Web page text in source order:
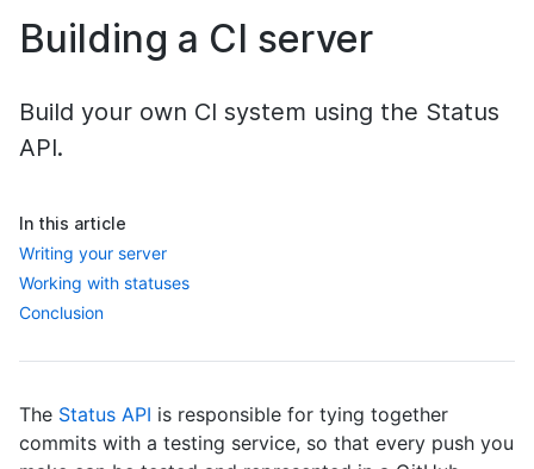
Building a CI server
Build your own CI system using the Status
API.
In this article
Writing your server
Working with statuses
Conclusion
The Status API is responsible for tying together
commits with a testing service, so that every push you